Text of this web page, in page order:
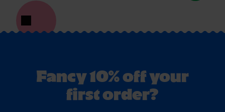
Fancy 10% off your
first order?